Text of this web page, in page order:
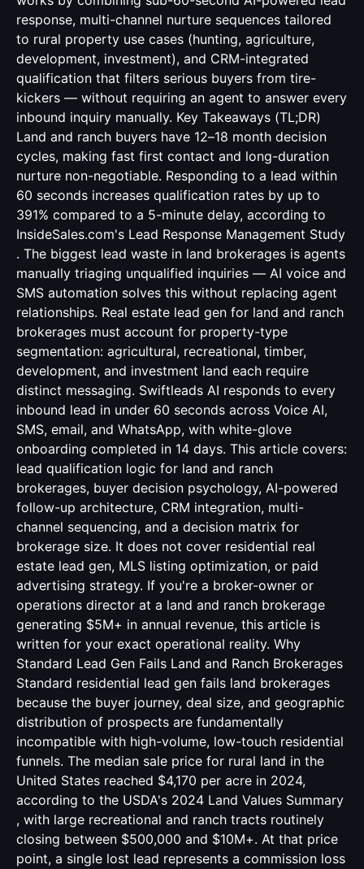
response, multi-channel nurture sequences tailored
to rural property use cases (hunting, agriculture,
development, investment), and CRM-integrated
qualification that filters serious buyers from tire-
kickers — without requiring an agent to answer every
inbound inquiry manually. Key Takeaways (TL;DR)
Land and ranch buyers have 12–18 month decision
cycles, making fast first contact and long-duration
nurture non-negotiable. Responding to a lead within
60 seconds increases qualification rates by up to
391% compared to a 5-minute delay, according to
InsideSales.com's Lead Response Management Study
. The biggest lead waste in land brokerages is agents
manually triaging unqualified inquiries — AI voice and
SMS automation solves this without replacing agent
relationships. Real estate lead gen for land and ranch
brokerages must account for property-type
segmentation: agricultural, recreational, timber,
development, and investment land each require
distinct messaging. Swiftleads AI responds to every
inbound lead in under 60 seconds across Voice AI,
SMS, email, and WhatsApp, with white-glove
onboarding completed in 14 days. This article covers:
lead qualification logic for land and ranch
brokerages, buyer decision psychology, AI-powered
follow-up architecture, CRM integration, multi-
channel sequencing, and a decision matrix for
brokerage size. It does not cover residential real
estate lead gen, MLS listing optimization, or paid
advertising strategy. If you're a broker-owner or
operations director at a land and ranch brokerage
generating $5M+ in annual revenue, this article is
written for your exact operational reality. Why
Standard Lead Gen Fails Land and Ranch Brokerages
Standard residential lead gen fails land brokerages
because the buyer journey, deal size, and geographic
distribution of prospects are fundamentally
incompatible with high-volume, low-touch residential
funnels. The median sale price for rural land in the
United States reached $4,170 per acre in 2024,
according to the USDA's 2024 Land Values Summary
, with large recreational and ranch tracts routinely
closing between $500,000 and $10M+. At that price
point, a single lost lead represents a commission loss